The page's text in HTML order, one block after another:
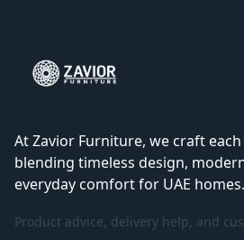
At Zavior Furniture, we craft
blending timeless design,
everyday comfort for UAE homes.
Product advice, delivery help, and